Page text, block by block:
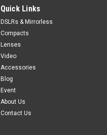
Quick Links
DSLRs & Mirrorless
Compacts
Lenses
Video
Accessories
Blog
Event
About Us
Contact Us